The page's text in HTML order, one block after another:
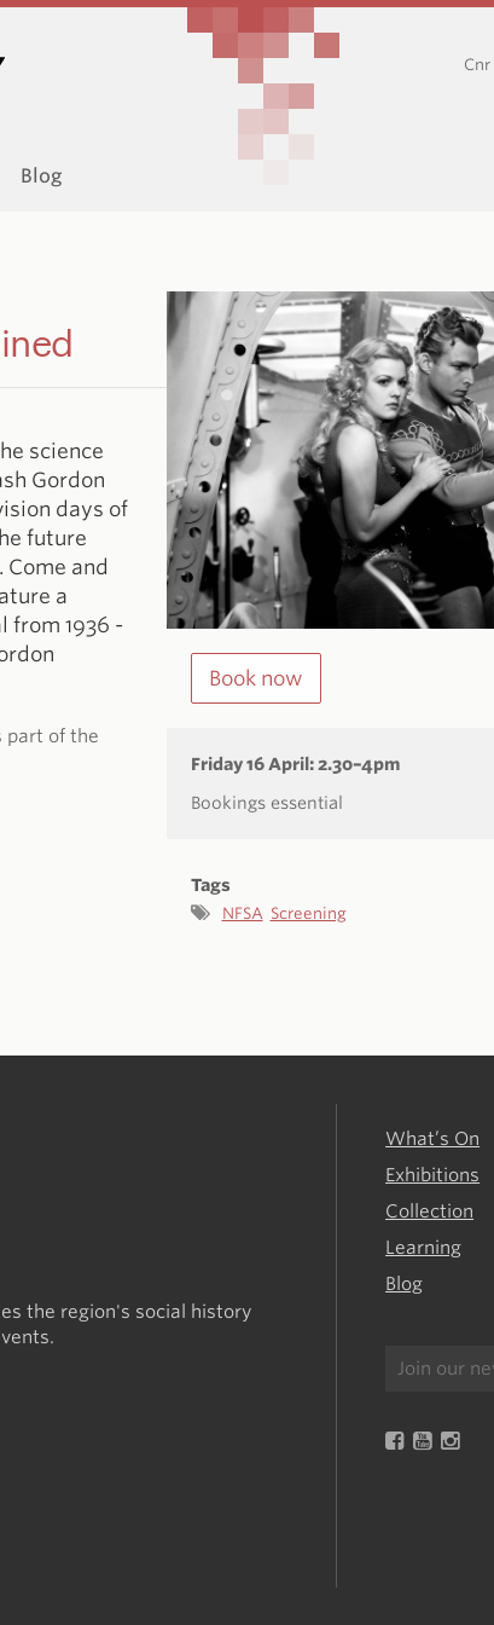
Cnr
Blog
science
Gordon
days of
future
and
a
from 1936 -
part of the
Book now
Friday 16 April: 2.30–4pm
Bookings essential
Tags
NFSA Screening
the region's social history
What’s On
Exhibitions
Collection
Learning
Blog